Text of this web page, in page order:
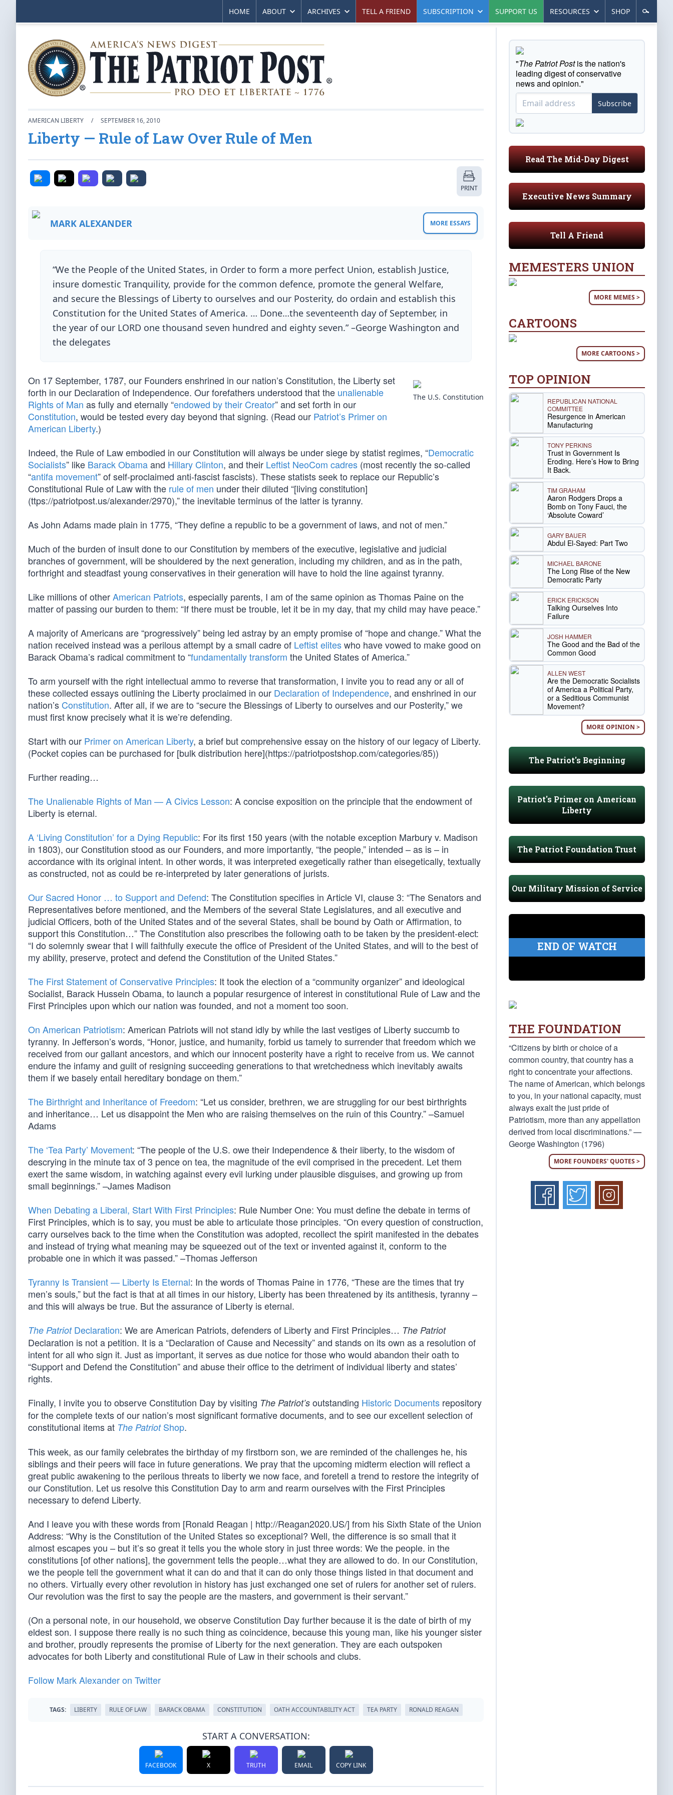
HOME ABOUT ARCHIVES TELL A FRIEND SUBSCRIPTION SUPPORT US RESOURCES SHOP
AMERICAN LIBERTY / SEPTEMBER 16, 2010
Liberty — Rule of Law Over Rule of Men
PRINT
MARK ALEXANDER MORE ESSAYS
“We the People of the United States, in Order to form a more perfect Union, establish Justice,
insure domestic Tranquility, provide for the common defence, promote the general Welfare,
and secure the Blessings of Liberty to ourselves and our Posterity, do ordain and establish this
Constitution for the United States of America. … Done…the seventeenth day of September, in
the year of our LORD one thousand seven hundred and eighty seven.” –George Washington and
the delegates
The U.S. Constitution
On 17 September, 1787, our Founders enshrined in our nation’s Constitution, the Liberty set
forth in our Declaration of Independence. Our forefathers understood that the unalienable
Rights of Man as fully and eternally “endowed by their Creator” and set forth in our
Constitution, would be tested every day beyond that signing. (Read our Patriot’s Primer on
American Liberty.)
Indeed, the Rule of Law embodied in our Constitution will always be under siege by statist regimes, “Democratic
Socialists” like Barack Obamaand Hillary Clinton, and their Leftist NeoCom cadres (most recently the so-called
“antifa movement” of self-proclaimed anti-fascist fascists). These statists seek to replace our Republic’s
Constitutional Rule of Law with the rule of men under their diluted “[living constitution]
(ttps://patriotpost.us/alexander/2970),” the inevitable terminus of the latter is tyranny.
As John Adams made plain in 1775, “They define a republic to be a government of laws, and not of men.”
Much of the burden of insult done to our Constitution by members of the executive, legislative and judicial
branches of government, will be shouldered by the next generation, including my children, and as in the path,
forthright and steadfast young conservatives in their generation will have to hold the line against tyranny.
Like millions of otherAmerican Patriots, especially parents, I am of the same opinion as Thomas Paine on the
matter of passing our burden to them: “If there must be trouble, let it be in my day, that my child may have peace.”
A majority of Americans are “progressively” being led astray by an empty promise of “hope and change.” What the
nation received instead was a perilous attempt by a small cadre of Leftist eliteswho have vowed to make good on
Barack Obama’s radical commitment to “fundamentally transform the United States of America.”
To arm yourself with the right intellectual ammo to reverse that transformation, I invite you to read any or all of
these collected essays outlining the Liberty proclaimed in our Declaration of Independence, and enshrined in our
nation’s Constitution. After all, if we are to “secure the Blessings of Liberty to ourselves and our Posterity,” we
must first know precisely what it is we’re defending.
Start with our Primer on American Liberty, a brief but comprehensive essay on the history of our legacy of Liberty.
(Pocket copies can be purchased for [bulk distribution here](https://patriotpostshop.com/categories/85))
Further reading…
The Unalienable Rights of Man — A Civics Lesson: A concise exposition on the principle that the endowment of
Liberty is eternal.
A ‘Living Constitution’ for a Dying Republic: For its first 150 years (with the notable exception Marbury v. Madison
in 1803), our Constitution stood as our Founders, and more importantly, “the people,” intended – as is – in
accordance with its original intent. In other words, it was interpreted exegetically rather than eisegetically, textually
as constructed, not as could be re-interpreted by later generations of jurists.
Our Sacred Honor … to Support and Defend: The Constitution specifies in Article VI, clause 3: “The Senators and
Representatives before mentioned, and the Members of the several State Legislatures, and all executive and
judicial Officers, both of the United States and of the several States, shall be bound by Oath or Affirmation, to
support this Constitution…” The Constitution also prescribes the following oath to be taken by the president-elect:
“I do solemnly swear that I will faithfully execute the office of President of the United States, and will to the best of
my ability, preserve, protect and defend the Constitution of the United States.”
The First Statement of Conservative Principles: It took the election of a “community organizer” and ideological
Socialist, Barack Hussein Obama, to launch a popular resurgence of interest in constitutional Rule of Law and the
First Principles upon which our nation was founded, and not a moment too soon.
On American Patriotism: American Patriots will not stand idly by while the last vestiges of Liberty succumb to
tyranny. In Jefferson’s words, “Honor, justice, and humanity, forbid us tamely to surrender that freedom which we
received from our gallant ancestors, and which our innocent posterity have a right to receive from us. We cannot
endure the infamy and guilt of resigning succeeding generations to that wretchedness which inevitably awaits
them if we basely entail hereditary bondage on them.”
The Birthright and Inheritance of Freedom: “Let us consider, brethren, we are struggling for our best birthrights
and inheritance… Let us disappoint the Men who are raising themselves on the ruin of this Country.” –Samuel
Adams
The ‘Tea Party’ Movement: “The people of the U.S. owe their Independence & their liberty, to the wisdom of
descrying in the minute tax of 3 pence on tea, the magnitude of the evil comprised in the precedent. Let them
exert the same wisdom, in watching against every evil lurking under plausible disguises, and growing up from
small beginnings.” –James Madison
When Debating a Liberal, Start With First Principles: Rule Number One: You must define the debate in terms of
First Principles, which is to say, you must be able to articulate those principles. “On every question of construction,
carry ourselves back to the time when the Constitution was adopted, recollect the spirit manifested in the debates
and instead of trying what meaning may be squeezed out of the text or invented against it, conform to the
probable one in which it was passed.” –Thomas Jefferson
Tyranny Is Transient — Liberty Is Eternal: In the words of Thomas Paine in 1776, “These are the times that try
men’s souls,” but the fact is that at all times in our history, Liberty has been threatened by its antithesis, tyranny –
and this will always be true. But the assurance of Liberty is eternal.
The PatriotDeclaration: We are American Patriots, defenders of Liberty and First Principles… The Patriot
Declaration is not a petition. It is a “Declaration of Cause and Necessity” and stands on its own as a resolution of
intent for all who sign it. Just as important, it serves as due notice for those who would abandon their oath to
“Support and Defend the Constitution” and abuse their office to the detriment of individual liberty and states’
rights.
Finally, I invite you to observe Constitution Day by visiting The Patriot’s outstanding Historic Documents repository
for the complete texts of our nation’s most significant formative documents, and to see our excellent selection of
constitutional items at The PatriotShop.
This week, as our family celebrates the birthday of my firstborn son, we are reminded of the challenges he, his
siblings and their peers will face in future generations. We pray that the upcoming midterm election will reflect a
great public awakening to the perilous threats to liberty we now face, and foretell a trend to restore the integrity of
our Constitution. Let us resolve this Constitution Day to arm and rearm ourselves with the First Principles
necessary to defend Liberty.
And I leave you with these words from [Ronald Reagan | http://Reagan2020.US/] from his Sixth State of the Union
Address: “Why is the Constitution of the United States so exceptional? Well, the difference is so small that it
almost escapes you – but it’s so great it tells you the whole story in just three words: We the people. in the
constitutions [of other nations], the government tells the people…what they are allowed to do. In our Constitution,
we the people tell the government what it can do and that it can do only those things listed in that document and
no others. Virtually every other revolution in history has just exchanged one set of rulers for another set of rulers.
Our revolution was the first to say the people are the masters, and government is their servant.”
(On a personal note, in our household, we observe Constitution Day further because it is the date of birth of my
eldest son. I suppose there really is no such thing as coincidence, because this young man, like his younger sister
and brother, proudly represents the promise of Liberty for the next generation. They are each outspoken
advocates for both Liberty and constitutional Rule of Law in their schools and clubs.
Follow Mark Alexander on Twitter
TAGS: LIBERTY RULE OF LAW BARACK OBAMA CONSTITUTION OATH ACCOUNTABILITY ACT TEA PARTY RONALD REAGAN
START A CONVERSATION:
FACEBOOK X TRUTH EMAIL COPY LINK
"The Patriot Postis the nation's
leading digest of conservative
news and opinion."
Subscribe
Read The Mid-Day Digest
Executive News Summary
Tell A Friend
MEMESTERS UNION
MORE MEMES >
CARTOONS
MORE CARTOONS >
TOP OPINION
REPUBLICAN NATIONAL
COMMITTEE
Resurgence in American
Manufacturing
TONY PERKINS
Trust in Government Is
Eroding. Here’s How to Bring
It Back.
TIM GRAHAM
Aaron Rodgers Drops a
Bomb on Tony Fauci, the
‘Absolute Coward’
GARY BAUER
Abdul El-Sayed: Part Two
MICHAEL BARONE
The Long Rise of the New
Democratic Party
ERICK ERICKSON
Talking Ourselves Into
Failure
JOSH HAMMER
The Good and the Bad of the
Common Good
ALLEN WEST
Are the Democratic Socialists
of America a Political Party,
or a Seditious Communist
Movement?
MORE OPINION >
The Patriot's Beginning
Patriot's Primer on American
Liberty
The Patriot Foundation Trust
Our Military Mission of Service
END OF WATCH
THE FOUNDATION
“Citizens by birth or choice of a
common country, that country has a
right to concentrate your affections.
The name of American, which belongs
to you, in your national capacity, must
always exalt the just pride of
Patriotism, more than any appellation
derived from local discriminations.” —
George Washington (1796)
MORE FOUNDERS' QUOTES >